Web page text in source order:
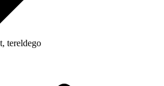
tereldego